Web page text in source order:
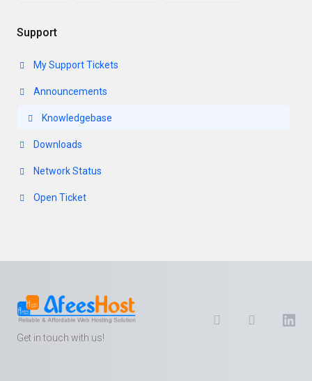
Support
My Support Tickets
Announcements
Knowledgebase
Downloads
Network Status
Open Ticket
Get in touch with us!